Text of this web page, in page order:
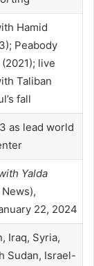
Hamid
Peabody
live
Taliban
fall
as lead world
Yalda
22, 2024
Iraq, Syria,
Sudan, Israel-